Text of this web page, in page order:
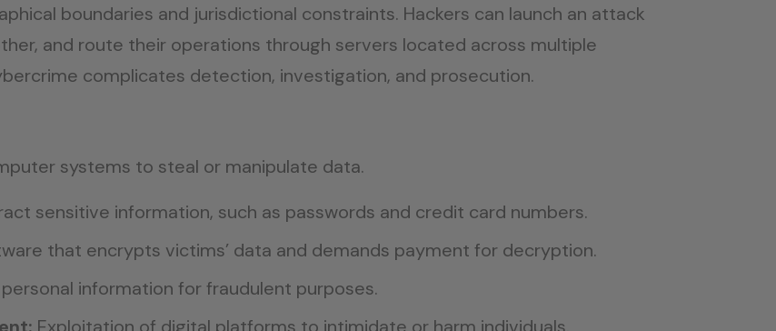
boundaries and jurisdictional constraints. Hackers can launch an attack
and route their operations through servers located across multiple
complicates detection, investigation, and prosecution.
systems to steal or manipulate data.
sensitive information, such as passwords and credit card numbers.
that encrypts victims’ data and demands payment for decryption.
personal information for fraudulent purposes.